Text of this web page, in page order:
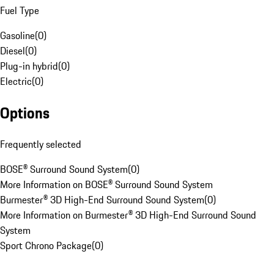
Fuel Type
Gasoline(0)
Diesel(0)
Plug-in hybrid(0)
Electric(0)
Options
Frequently selected
BOSE® Surround Sound System(0)
More Information on BOSE® Surround Sound System
Burmester® 3D High-End Surround Sound System(0)
More Information on Burmester® 3D High-End Surround Sound
System
Sport Chrono Package(0)